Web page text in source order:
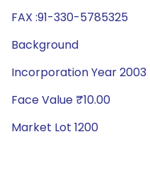
FAX :91-330-5785325
Background
Incorporation Year 2003
Face Value ₹10.00
Market Lot 1200